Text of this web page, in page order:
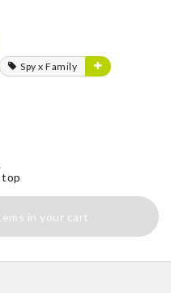
Spy x Family
top
in your cart